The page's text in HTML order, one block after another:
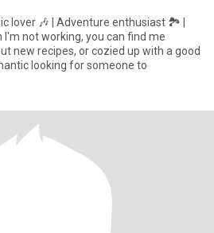
lover 🎶 | Adventure enthusiast 🏞️ |
not working, you can find me
new recipes, or cozied up with a good
looking for someone to